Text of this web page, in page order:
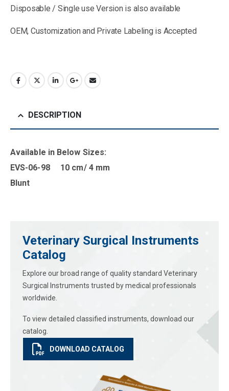
Disposable / Single use Version is also available
OEM, Customization and Private Labeling is Accepted
DESCRIPTION
Available in Below Sizes:
EVS-06-98 10 cm/ 4 mm
Blunt
Veterinary Surgical Instruments
Catalog
Explore our broad range of quality standard Veterinary
Surgical Instruments trusted by medical professionals
worldwide.
To view detailed classified instruments, download our
catalog.
DOWNLOAD CATALOG